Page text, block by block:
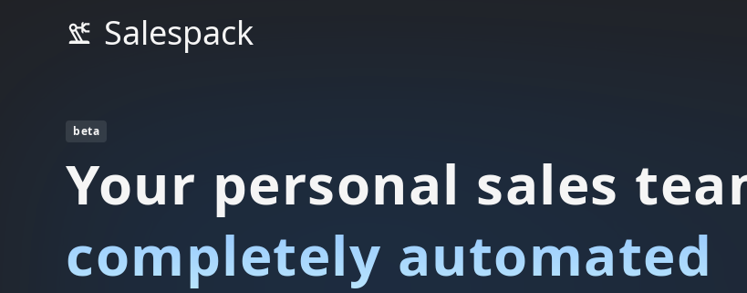
Salespack
beta
Your personal sales
completely automated